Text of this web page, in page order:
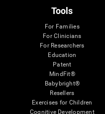
Tools
For Families
For Clinicians
For Researchers
Education
Patent
MindFit®
Babybright®
Resellers
Exercises for Children
Cognitive Development